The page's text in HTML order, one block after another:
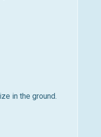
in the ground.